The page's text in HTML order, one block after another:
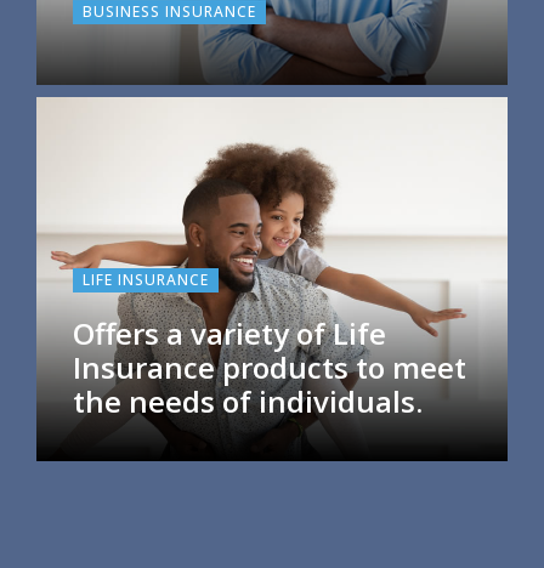
BUSINESS INSURANCE
LIFE INSURANCE
Offers a variety of Life
Insurance products to meet
the needs of individuals.